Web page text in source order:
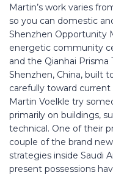
Martin’s work varies
so you can domestic
Shenzhen Opportunity
energetic community
and the Qianhai
Shenzhen, China, built
carefully toward current
Martin Voelkle try
primarily on buildings,
technical. One of their
couple of the brand
strategies inside Saudi
present possessions